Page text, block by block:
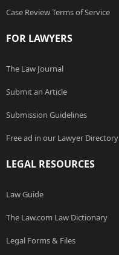
Case Review Terms of Service
FOR LAWYERS
The Law Journal
Submit an Article
Submission Guidelines
Free ad in our Lawyer Directory
LEGAL RESOURCES
Law Guide
The Law.com Law Dictionary
Legal Forms & Files